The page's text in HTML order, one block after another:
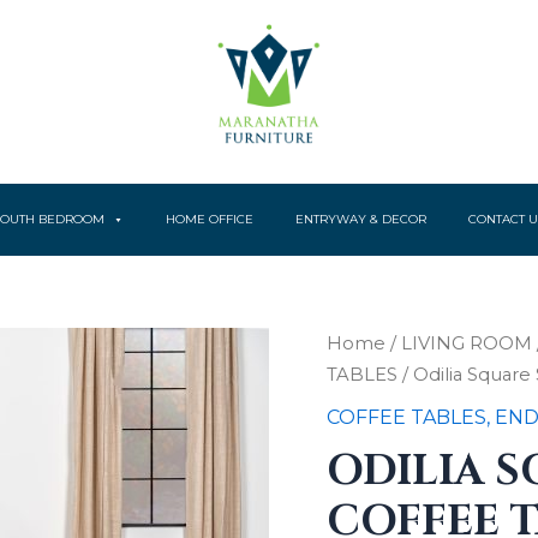
BEDROOM HOME OFFICE ENTRYWAY & DECOR CONTACT
Home / LIVING ROOM
TABLES / Odilia
COFFEE TABLES,
ODILIA
COFFEE
Odilia
Square
Solid
Wood
Table
Auburn
quantity